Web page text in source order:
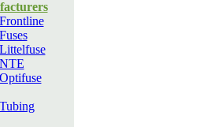
Frontline
Fuses
Littelfuse
NTE
Optifuse